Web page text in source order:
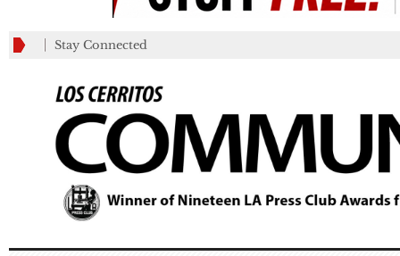
Stay Connected